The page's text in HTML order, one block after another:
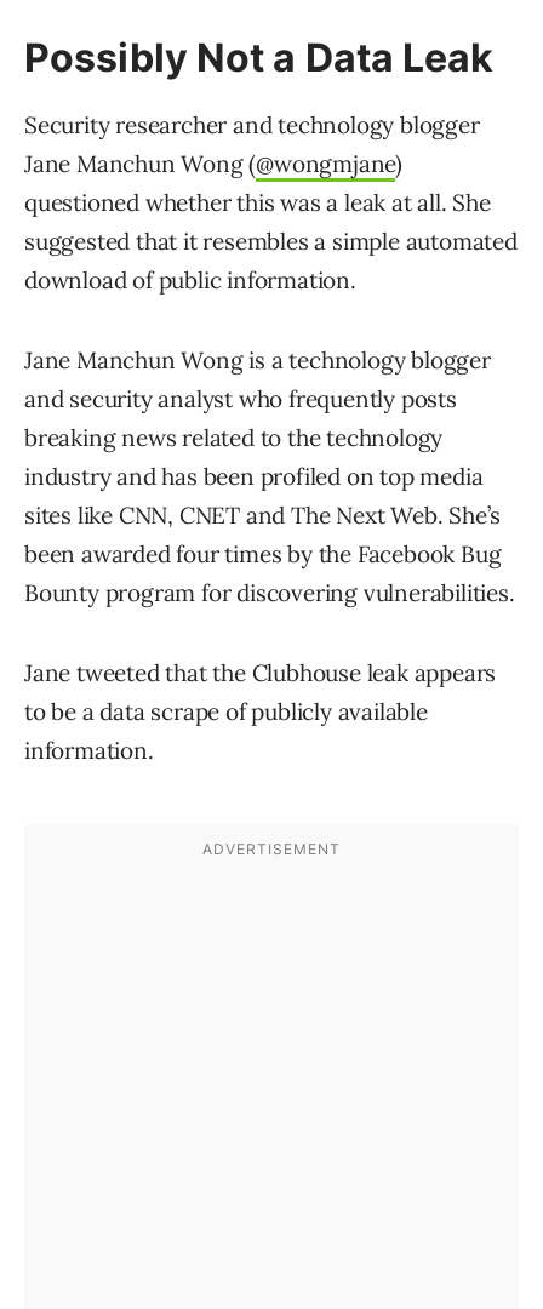
Possibly Not a Data Leak
Security researcher and technology blogger
Jane Manchun Wong (@wongmjane)
questioned whether this was a leak at all. She
suggested that it resembles a simple automated
download of public information.
Jane Manchun Wong is a technology blogger
and security analyst who frequently posts
breaking news related to the technology
industry and has been profiled on top media
sites like CNN, CNET and The Next Web. She’s
been awarded four times by the Facebook Bug
Bounty program for discovering vulnerabilities.
Jane tweeted that the Clubhouse leak appears
to be a data scrape of publicly available
information.